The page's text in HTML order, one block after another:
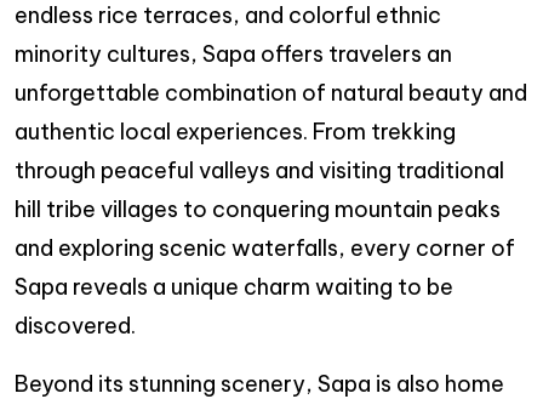
endless rice terraces, and colorful ethnic
minority cultures, Sapa offers travelers an
unforgettable combination of natural beauty and
authentic local experiences. From trekking
through peaceful valleys and visiting traditional
hill tribe villages to conquering mountain peaks
and exploring scenic waterfalls, every corner of
Sapa reveals a unique charm waiting to be
discovered.
Beyond its stunning scenery, Sapa is also home